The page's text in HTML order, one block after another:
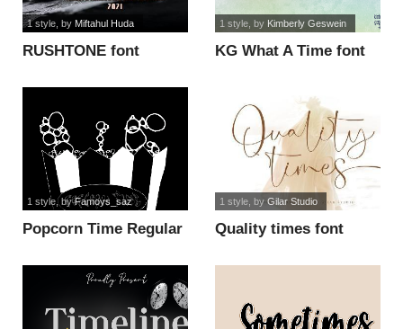
RUSHTONE font
1 style, by Miftahul Huda
KG What A Time font
1 style, by Kimberly Geswein
Popcorn Time Regular
1 style, byFamoys_saz
Quality times font
1 style, byGilar Studio